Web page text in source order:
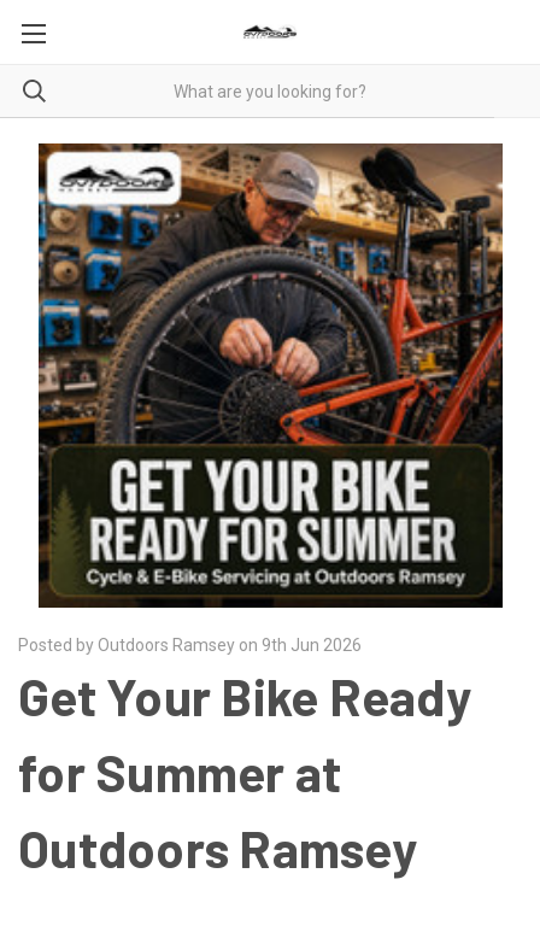
Posted by Outdoors Ramsey on 9th Jun 2026
Get Your Bike Ready
for Summer at
Outdoors Ramsey